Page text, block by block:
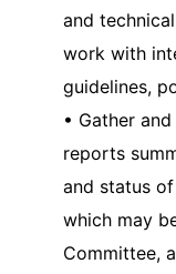
and
work with
guidelines,
• Gather
reports
and status
which may
Committee,